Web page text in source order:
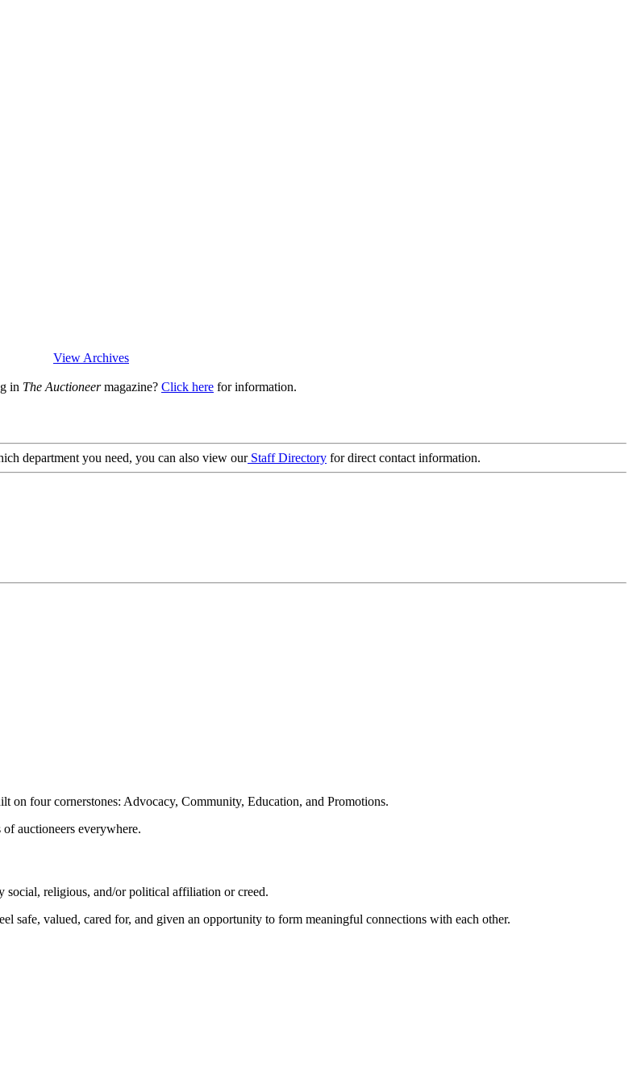
View Archives
in The Auctioneermagazine? Click here for information.
department you need, you can also view ourStaff Directory for direct contact information.
on four cornerstones: Advocacy, Community, Education, and Promotions.
auctioneers everywhere.
social, religious, and/or political affiliation or creed.
safe, valued, cared for, and given an opportunity to form meaningful connections with each other.